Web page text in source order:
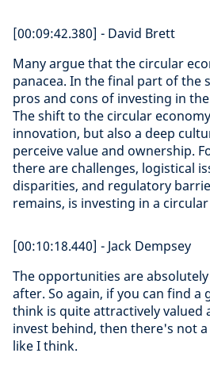
[00:09:42.380] - David Brett
Many argue that the circular
panacea. In the final part of the
pros and cons of investing in
The shift to the circular
innovation, but also a deep
perceive value and ownership.
there are challenges, logistical
disparities, and regulatory
remains, is investing in a
[00:10:18.440] - Jack Dempsey
The opportunities are
after. So again, if you can find
think is quite attractively valued
invest behind, then there's not
like I think.